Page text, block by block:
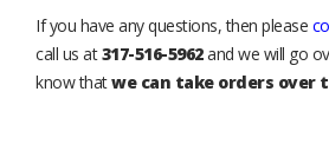
If you have any questions, then please
call us at317-516-5962and we will go
know thatwe can take orders over